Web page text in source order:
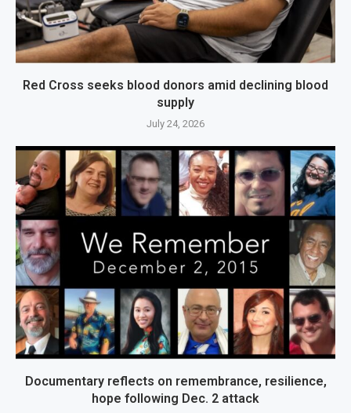
Red Cross seeks blood donors amid declining blood
supply
July 24, 2026
Documentary reflects on remembrance, resilience,
hope following Dec. 2 attack